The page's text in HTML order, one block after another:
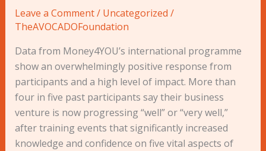
Leave a Comment/ Uncategorized /
TheAVOCADOFoundation
Data from Money4YOU’s international programme
show an overwhelmingly positive response from
participants and a high level of impact. More than
four in five past participants say their business
venture is now progressing “well” or “very well,”
after training events that significantly increased
knowledge and confidence on five vital aspects of